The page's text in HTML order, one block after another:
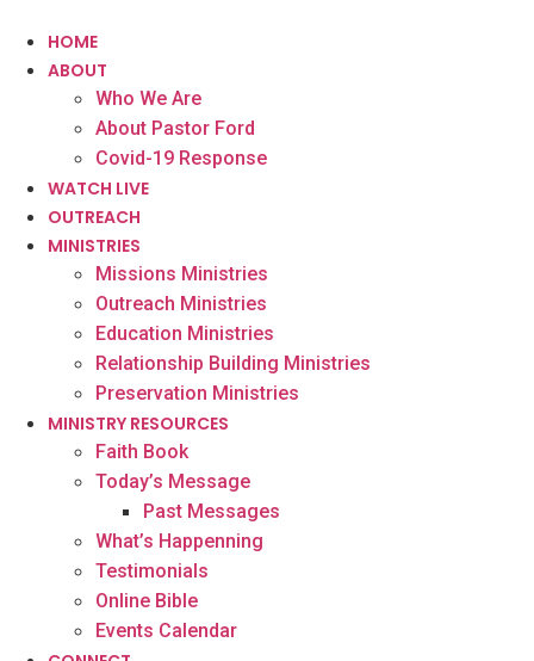
HOME
ABOUT
Who We Are
About Pastor Ford
Covid-19 Response
WATCH LIVE
OUTREACH
MINISTRIES
Missions Ministries
Outreach Ministries
Education Ministries
Relationship Building Ministries
Preservation Ministries
MINISTRY RESOURCES
Faith Book
Today’s Message
Past Messages
What’s Happenning
Testimonials
Online Bible
Events Calendar